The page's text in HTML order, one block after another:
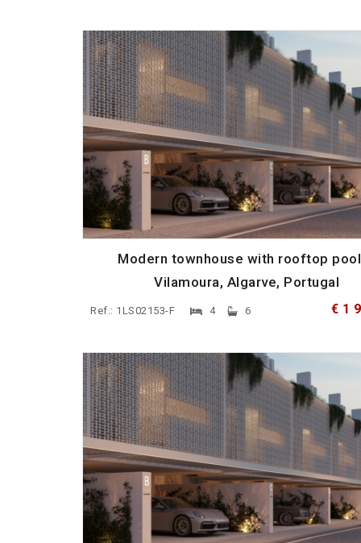
Modern townhouse with rooftop
Vilamoura, Algarve, Portugal
Ref.: 1LS02153-F 4 6 € 1